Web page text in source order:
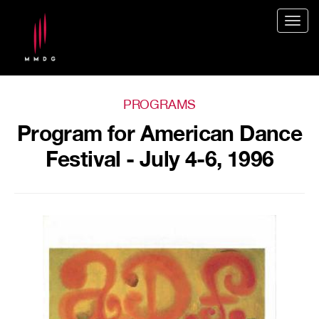
PROGRAMS
Program for American Dance
Festival - July 4-6, 1996